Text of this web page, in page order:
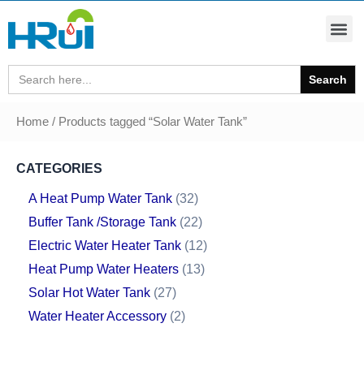
Search
for:
Home / Products tagged “Solar Water Tank”
CATEGORIES
A Heat Pump Water Tank 32
Buffer Tank /Storage Tank 22
Electric Water Heater Tank 12
Heat Pump Water Heaters 13
Solar Hot Water Tank 27
Water Heater Accessory 2